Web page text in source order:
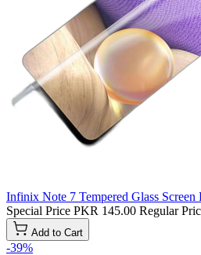
Infinix Note 7 Tempered Glass Screen
Special Price PKR 145.00 Regular
Add to Cart
-39%